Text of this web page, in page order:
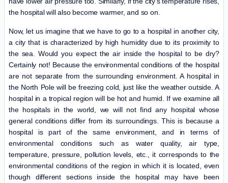
the hospital will also become warmer, and so on.
Now, let us imagine that we have to go to a hospital in another city,
a city that is characterized by high humidity due to its proximity to
the sea. Would you expect the air inside the hospital to be dry?
Certainly not! Because the environmental conditions of the hospital
are not separate from the surrounding environment. A hospital in
the North Pole will be freezing cold, just like the weather outside. A
hospital in a tropical region will be hot and humid. If we examine all
the hospitals in the world, we will not find any hospital whose
general conditions differ from its surroundings. This is because a
hospital is part of the same environment, and in terms of
environmental conditions such as water quality, air type,
temperature, pressure, pollution levels, etc., it corresponds to the
environmental conditions of the region in which it is located, even
though different sections inside the hospital may have been